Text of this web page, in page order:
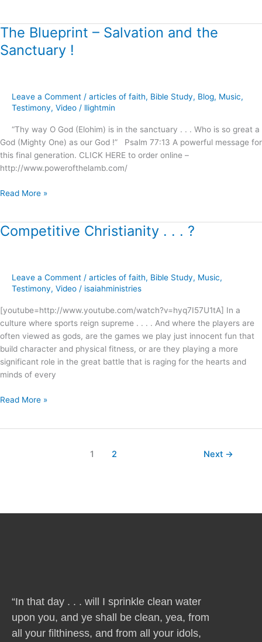
The Blueprint – Salvation and the
Sanctuary !
Leave a Comment / articles of faith, Bible Study, Blog, Music,
Testimony, Video / llightmin
“Thy way O God (Elohim) is in the sanctuary . . . Who is so great a
God (Mighty One) as our God !” Psalm 77:13 A powerful message for
this final generation. CLICK HERE to order online –
http://www.powerofthelamb.com/
The
Blueprint
–
Sanctuary
Read More »
Competitive Christianity . . . ?
Leave a Comment / articles of faith, Bible Study, Music,
Testimony, Video / isaiahministries
[youtube=http://www.youtube.com/watch?v=hyq7I57U1tA] In a
culture where sports reign supreme . . . . And where the players are
often viewed as gods, are the games we play just innocent fun that
build character and physical fitness, or are they playing a more
significant role in the great battle that is raging for the hearts and
minds of every
Competitive
Christianity
Read More »
1 2 Next →
“In that day . . . will I sprinkle clean water
upon you, and ye shall be clean, yea, from
all your filthiness, and from all your idols,